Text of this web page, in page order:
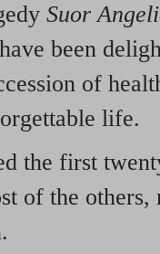
Suor
been
of
life.
the first
of the